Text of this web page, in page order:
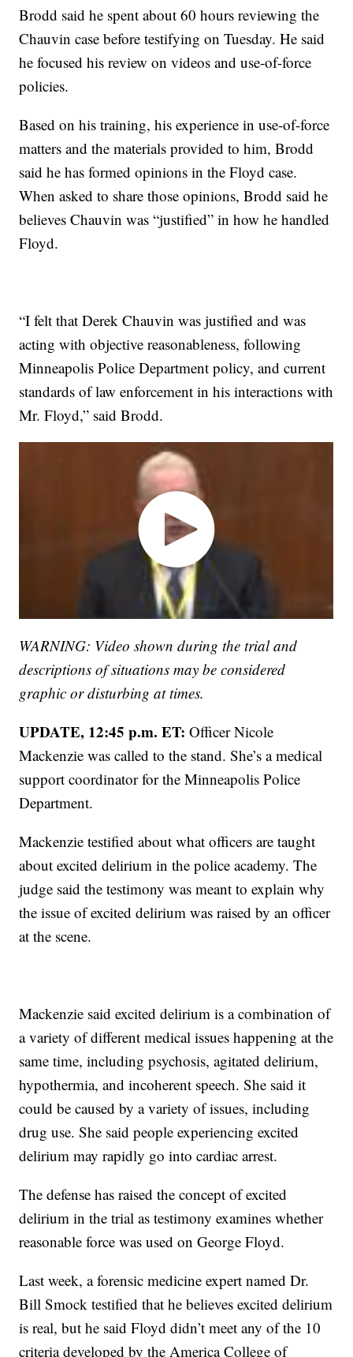
Brodd said he spent about 60 hours reviewing the
Chauvin case before testifying on Tuesday. He said
he focused his review on videos and use-of-force
policies.
Based on his training, his experience in use-of-force
matters and the materials provided to him, Brodd
said he has formed opinions in the Floyd case.
When asked to share those opinions, Brodd said he
believes Chauvin was “justified” in how he handled
Floyd.
“I felt that Derek Chauvin was justified and was
acting with objective reasonableness, following
Minneapolis Police Department policy, and current
standards of law enforcement in his interactions with
Mr. Floyd,” said Brodd.
WARNING: Video shown during the trial and
descriptions of situations may be considered
graphic or disturbing at times.
UPDATE, 12:45 p.m. ET: Officer Nicole
Mackenzie was called to the stand. She’s a medical
support coordinator for the Minneapolis Police
Department.
Mackenzie testified about what officers are taught
about excited delirium in the police academy. The
judge said the testimony was meant to explain why
the issue of excited delirium was raised by an officer
at the scene.
Mackenzie said excited delirium is a combination of
a variety of different medical issues happening at the
same time, including psychosis, agitated delirium,
hypothermia, and incoherent speech. She said it
could be caused by a variety of issues, including
drug use. She said people experiencing excited
delirium may rapidly go into cardiac arrest.
The defense has raised the concept of excited
delirium in the trial as testimony examines whether
reasonable force was used on George Floyd.
Last week, a forensic medicine expert named Dr.
Bill Smock testified that he believes excited delirium
is real, but he said Floyd didn’t meet any of the 10
criteria developed by the America College of